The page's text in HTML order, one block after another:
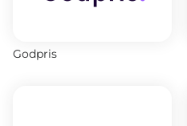
Godpris